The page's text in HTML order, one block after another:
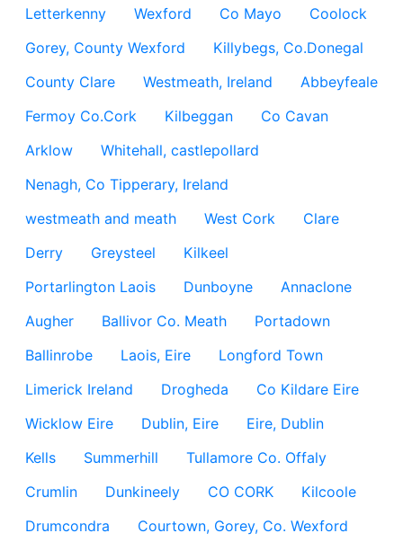
Letterkenny
Wexford Co Mayo
Coolock
Gorey, County Wexford
Killybegs, Co.Donegal
County Clare
Westmeath, Ireland
Abbeyfeale
Fermoy Co.Cork
Kilbeggan
Co Cavan
Arklow
Whitehall, castlepollard
Nenagh, Co Tipperary, Ireland
westmeath and meath
West Cork
Clare
Derry
Greysteel
Kilkeel
Portarlington Laois
Dunboyne
Annaclone
Augher
Ballivor Co. Meath
Portadown
Ballinrobe
Laois, Eire
Longford Town
Limerick Ireland
Drogheda
Co Kildare Eire
Wicklow Eire
Dublin, Eire
Eire, Dublin
Kells
Summerhill
Tullamore Co. Offaly
Crumlin
Dunkineely CO CORK
Kilcoole
Drumcondra
Courtown, Gorey, Co. Wexford